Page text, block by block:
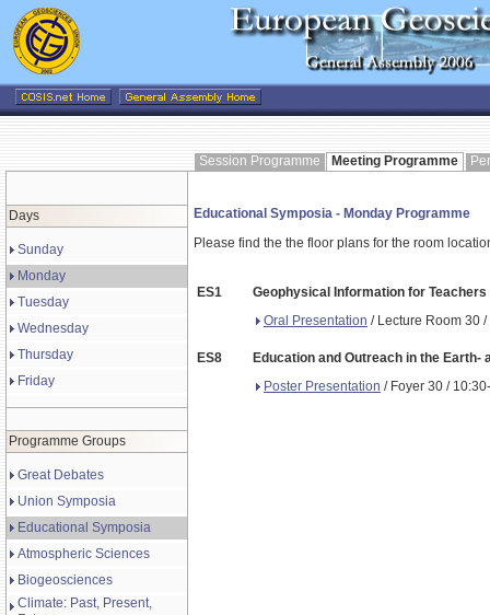
Session Programme Meeting Programme
Days
Sunday
Monday
Tuesday
Wednesday
Thursday
Friday
Programme Groups
Great Debates
Union Symposia
Educational Symposia
Atmospheric Sciences
Biogeosciences
Climate: Past, Present,
Educational Symposia - Monday Programme
Please find the the floor plans for the room
ES1
Geophysical Information for
Oral Presentation / Lecture Room 30
ES8
Education and Outreach in the Earth-
Poster Presentation / Foyer 30 /